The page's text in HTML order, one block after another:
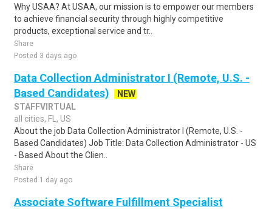
Why USAA? At USAA, our mission is to empower our members
to achieve financial security through highly competitive
products, exceptional service and tr..
Share
Posted 3 days ago
Data Collection Administrator I (Remote, U.S. -
Based Candidates)
NEW
STAFFVIRTUAL
all cities, FL, US
About the job Data Collection Administrator I (Remote, U.S. -
Based Candidates) Job Title: Data Collection Administrator - US
- Based About the Clien..
Share
Posted 1 day ago
Associate Software Fulfillment Specialist